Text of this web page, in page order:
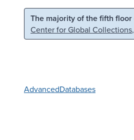
Skip to main content Skip to
The majority of the fifth
Center for Global Collections
AdvancedDatabases